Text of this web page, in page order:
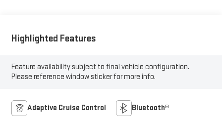
Highlighted Features
Feature availability subject to final vehicle configuration.
Please reference window sticker for more info.
Adaptive Cruise Control Bluetooth®